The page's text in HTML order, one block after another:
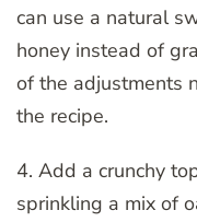
can use a natural
honey instead of
of the adjustments
the recipe.
4. Add a crunchy
sprinkling a mix of